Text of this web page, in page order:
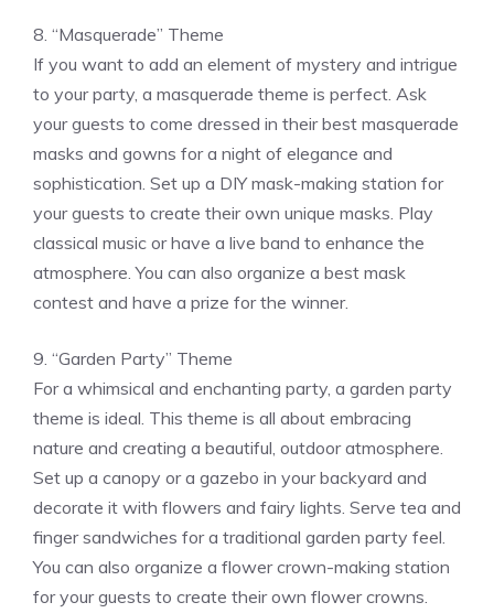
8. “Masquerade” Theme
If you want to add an element of mystery and intrigue
to your party, a masquerade theme is perfect. Ask
your guests to come dressed in their best masquerade
masks and gowns for a night of elegance and
sophistication. Set up a DIY mask-making station for
your guests to create their own unique masks. Play
classical music or have a live band to enhance the
atmosphere. You can also organize a best mask
contest and have a prize for the winner.
9. “Garden Party” Theme
For a whimsical and enchanting party, a garden party
theme is ideal. This theme is all about embracing
nature and creating a beautiful, outdoor atmosphere.
Set up a canopy or a gazebo in your backyard and
decorate it with flowers and fairy lights. Serve tea and
finger sandwiches for a traditional garden party feel.
You can also organize a flower crown-making station
for your guests to create their own flower crowns.